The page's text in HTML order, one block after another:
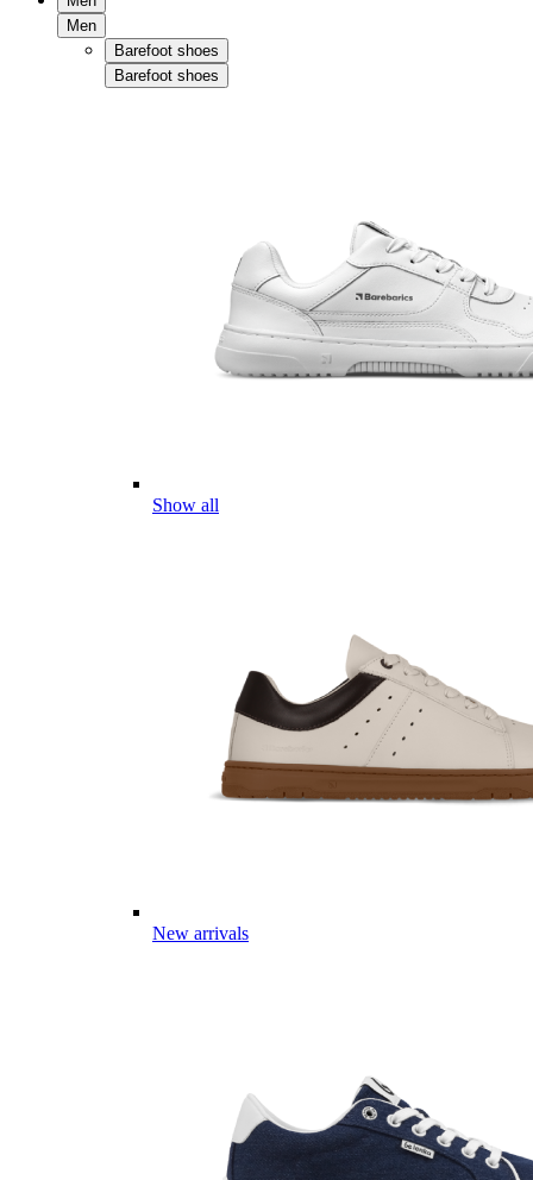
Men
Barefoot shoes
Barefoot shoes
Show all
New arrivals